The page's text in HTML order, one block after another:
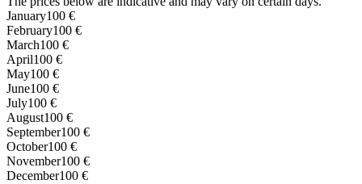
January100 €
February100 €
March100 €
April100 €
May100 €
June100 €
July100 €
August100 €
September100 €
October100 €
November100 €
December100 €